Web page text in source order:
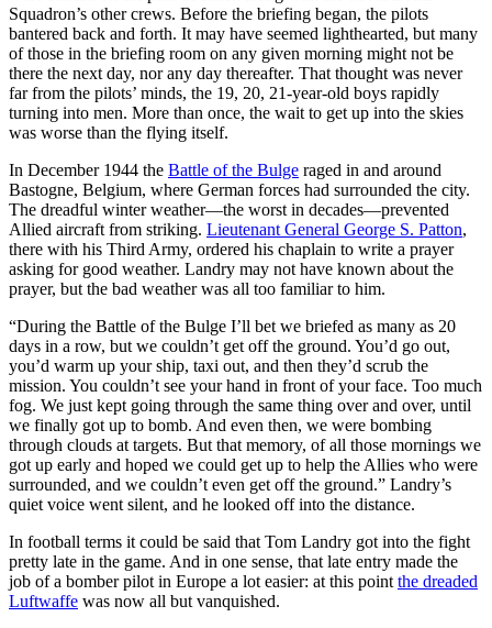
Squadron’s other crews. Before the briefing began, the pilots
bantered back and forth. It may have seemed lighthearted, but many
of those in the briefing room on any given morning might not be
there the next day, nor any day thereafter. That thought was never
far from the pilots’ minds, the 19, 20, 21-year-old boys rapidly
turning into men. More than once, the wait to get up into the skies
was worse than the flying itself.
In December 1944 the Battle of the Bulge raged in and around
Bastogne, Belgium, where German forces had surrounded the city.
The dreadful winter weather—the worst in decades—prevented
Allied aircraft from striking. Lieutenant General George S. Patton,
there with his Third Army, ordered his chaplain to write a prayer
asking for good weather. Landry may not have known about the
prayer, but the bad weather was all too familiar to him.
“During the Battle of the Bulge I’ll bet we briefed as many as 20
days in a row, but we couldn’t get off the ground. You’d go out,
you’d warm up your ship, taxi out, and then they’d scrub the
mission. You couldn’t see your hand in front of your face. Too much
fog. We just kept going through the same thing over and over, until
we finally got up to bomb. And even then, we were bombing
through clouds at targets. But that memory, of all those mornings we
got up early and hoped we could get up to help the Allies who were
surrounded, and we couldn’t even get off the ground.” Landry’s
quiet voice went silent, and he looked off into the distance.
In football terms it could be said that Tom Landry got into the fight
pretty late in the game. And in one sense, that late entry made the
job of a bomber pilot in Europe a lot easier: at this point the dreaded
Luftwaffe was now all but vanquished.